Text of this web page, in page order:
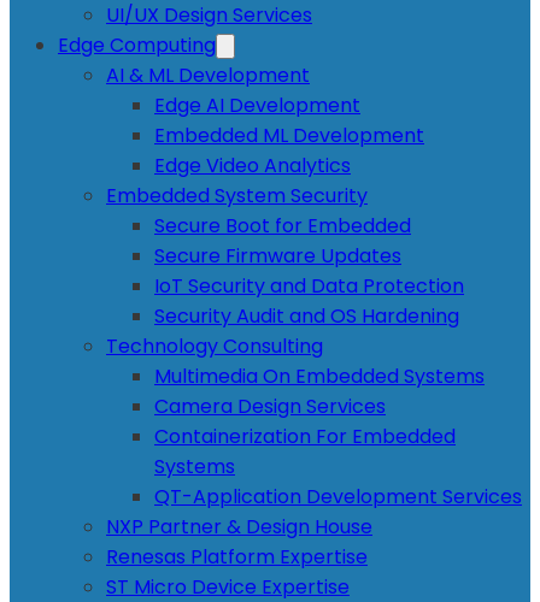
UI/UX Design Services
Edge Computing
AI & ML Development
Edge AI Development
Embedded ML Development
Edge Video Analytics
Embedded System Security
Secure Boot for Embedded
Secure Firmware Updates
IoT Security and Data Protection
Security Audit and OS Hardening
Technology Consulting
Multimedia On Embedded Systems
Camera Design Services
Containerization For Embedded
Systems
QT-Application Development Services
NXP Partner & Design House
Renesas Platform Expertise
ST Micro Device Expertise